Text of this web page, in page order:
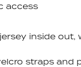
access
inside out,
straps and